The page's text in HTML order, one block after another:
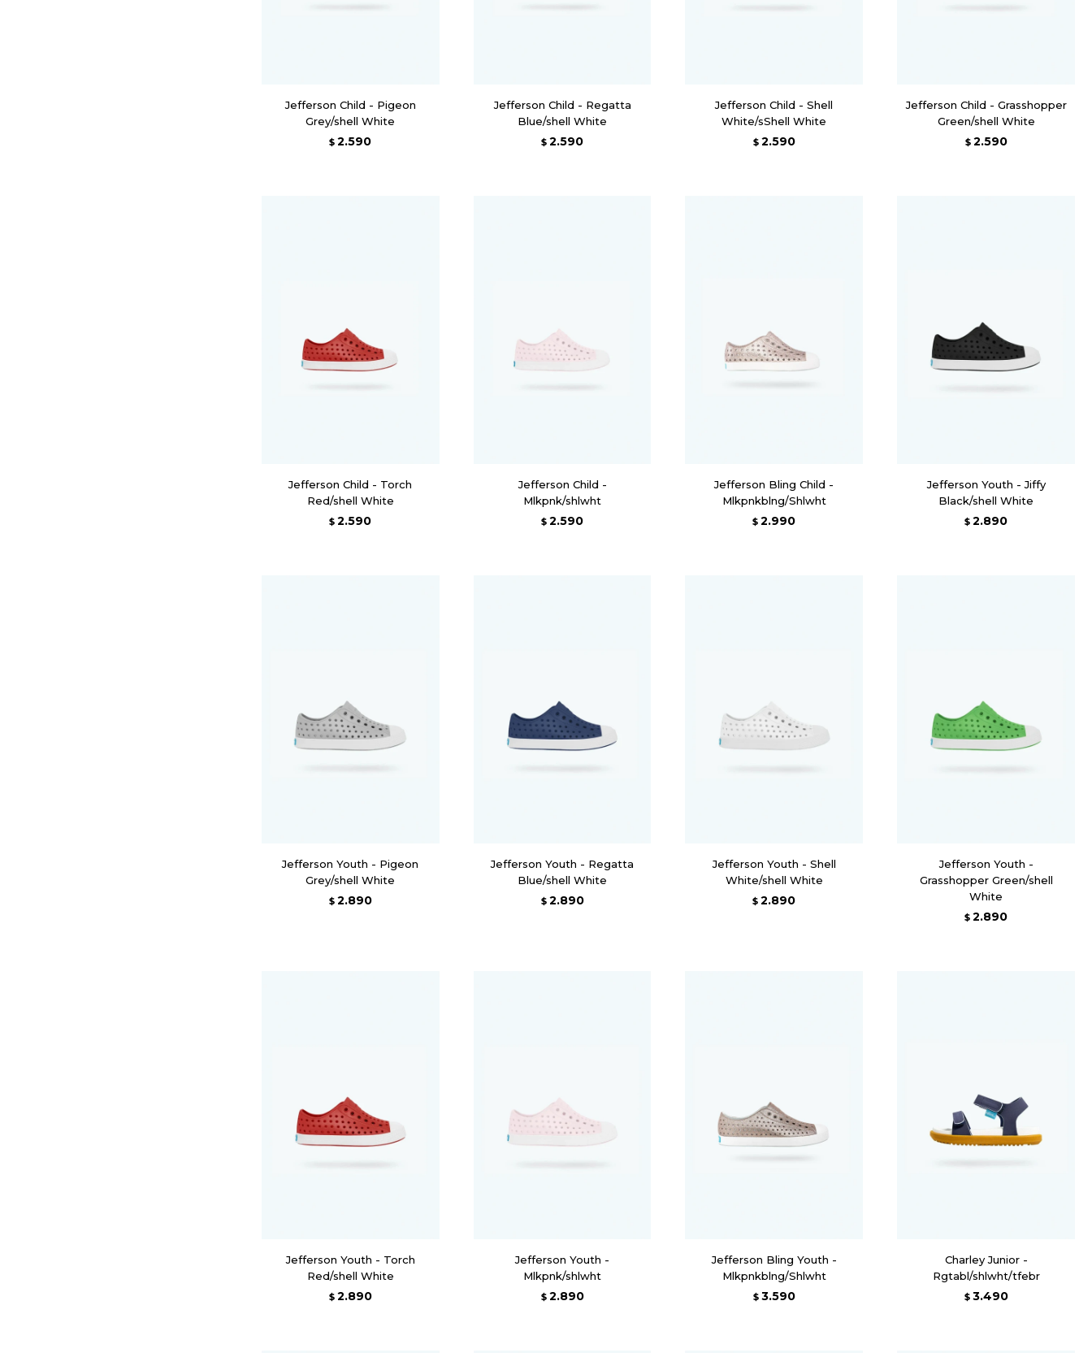
Jefferson Child - Pigeon
Grey/shell White
$ 2.590
Jefferson Child - Regatta
Blue/shell White
$ 2.590
Jefferson Child - Shell
White/sShell White
$ 2.590
Jefferson Child - Grasshopper
Green/shell White
$ 2.590
Jefferson Child - Torch
Red/shell White
$ 2.590
Jefferson Child -
Mlkpnk/shlwht
$ 2.590
Jefferson Bling Child -
Mlkpnkblng/Shlwht
$ 2.990
Jefferson Youth - Jiffy
Black/shell White
$ 2.890
Jefferson Youth - Pigeon
Grey/shell White
$ 2.890
Jefferson Youth - Regatta
Blue/shell White
$ 2.890
Jefferson Youth - Shell
White/shell White
$ 2.890
Jefferson Youth -
Grasshopper Green/shell
White
$ 2.890
Jefferson Youth - Torch
Red/shell White
$ 2.890
Jefferson Youth -
Mlkpnk/shlwht
$ 2.890
Jefferson Bling Youth -
Mlkpnkblng/Shlwht
$ 3.590
Charley Junior -
Rgtabl/shlwht/tfebr
$ 3.490